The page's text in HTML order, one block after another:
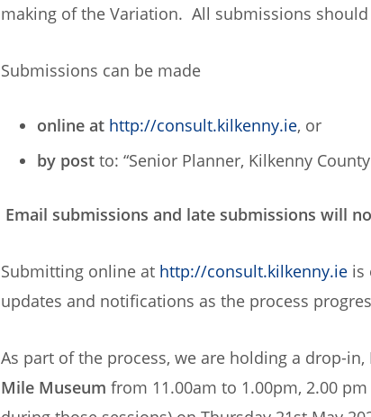
making of the Variation. All submissions should
Submissions can be made
online at http://consult.kilkenny.ie, or
by postto: “Senior Planner, Kilkenny
Email submissions and late submissions will
Submitting online at http://consult.kilkenny.ieis
updates and notifications as the process
As part of the process, we are holding a drop-in,
Mile Museum from 11.00am to 1.00pm, 2.00